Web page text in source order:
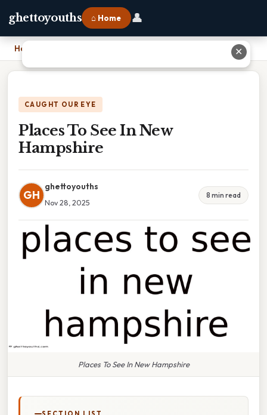
ghettoyouths ⌂ Home 👤
Home
CAUGHT OUR EYE
Places To See In New
Hampshire
GH
ghettoyouths
Nov 28, 2025
8 min read
Places To See In New Hampshire
✕